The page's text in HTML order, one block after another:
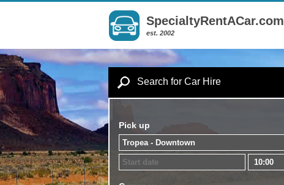
SpecialtyRentACar.com
est. 2002
Search for Car Hire
Pick up